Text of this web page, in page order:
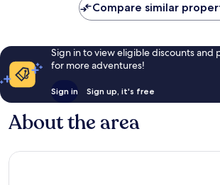
Compare similar
Sign in to view eligible discounts and
for more adventures!
Sign in Sign up, it's free
About the area